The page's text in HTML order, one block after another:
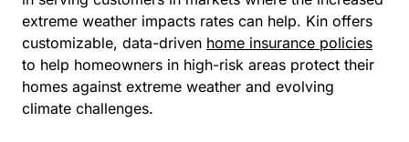
extreme weather impacts rates can help. Kin offers
customizable, data-driven home insurance policies
to help homeowners in high-risk areas protect their
homes against extreme weather and evolving
climate challenges.